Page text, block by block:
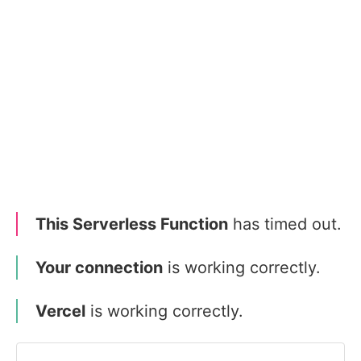
This Serverless Function has timed out.
Your connection is working correctly.
Vercel is working correctly.